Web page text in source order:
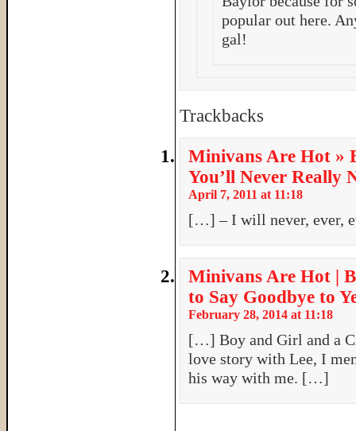
popular out here.
gal!
Trackbacks
Minivans Are Hot »
You’ll Never Really
April 7, 2011 at 11:18
[…] – I will never, ever,
Minivans Are Hot |
to Say Goodbye to
February 28, 2014 at 11:18
[…] Boy and Girl and a
love story with Lee, I
his way with me. […]